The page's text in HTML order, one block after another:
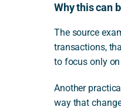
Why this can
The source
transactions,
to focus only
Another
way that